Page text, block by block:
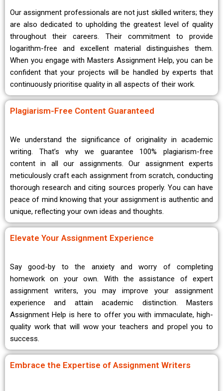
Our assignment professionals are not just skilled writers; they
are also dedicated to upholding the greatest level of quality
throughout their careers. Their commitment to provide
logarithm-free and excellent material distinguishes them.
When you engage with Masters Assignment Help, you can be
confident that your projects will be handled by experts that
continuously prioritise quality in all aspects of their work.
Plagiarism-Free Content Guaranteed
We understand the significance of originality in academic
writing. That’s why we guarantee 100% plagiarism-free
content in all our assignments. Our assignment experts
meticulously craft each assignment from scratch, conducting
thorough research and citing sources properly. You can have
peace of mind knowing that your assignment is authentic and
unique, reflecting your own ideas and thoughts.
Elevate Your Assignment Experience
Say good-by to the anxiety and worry of completing
homework on your own. With the assistance of expert
assignment writers, you may improve your assignment
experience and attain academic distinction. Masters
Assignment Help is here to offer you with immaculate, high-
quality work that will wow your teachers and propel you to
success.
Embrace the Expertise of Assignment Writers